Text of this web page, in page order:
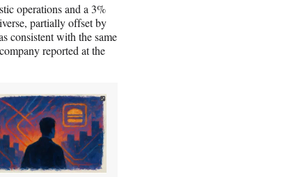
operations and a 3%
partially offset by
consistent with the same
reported at the